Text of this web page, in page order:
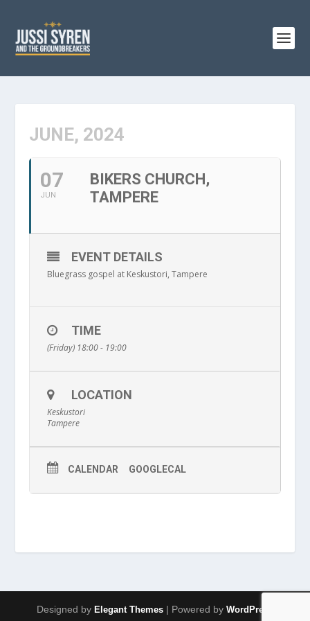
JUNE, 2024
07
JUN
BIKERS CHURCH,
TAMPERE
EVENT DETAILS
Bluegrass gospel at Keskustori, Tampere
TIME
(Friday) 18:00 - 19:00
LOCATION
Keskustori
Tampere
CALENDAR GOOGLECAL
Designed by Elegant Themes | Powered by WordPress